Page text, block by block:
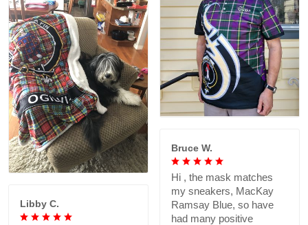
Bruce W.
Hi , the mask matches
my sneakers, MacKay
Ramsay Blue, so have
had many positive
Libby C.